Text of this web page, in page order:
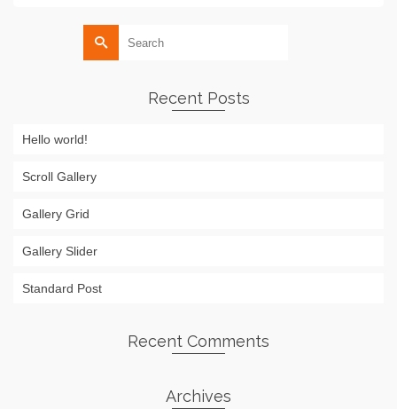
Recent Posts
Hello world!
Scroll Gallery
Gallery Grid
Gallery Slider
Standard Post
Recent Comments
Archives